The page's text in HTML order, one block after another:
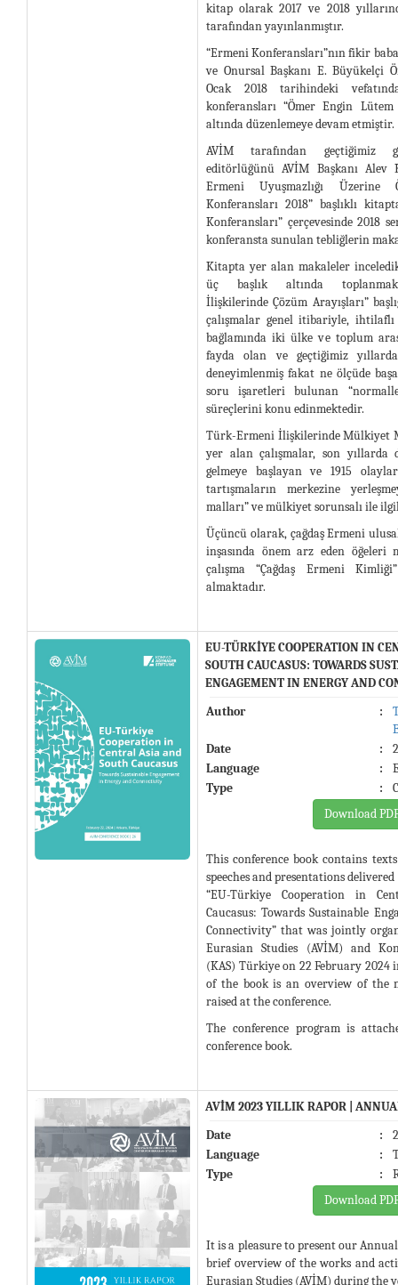
kitap olarak 2017 ve 2018
tarafından yayınlanmıştır.
“Ermeni Konferansları”nın fikir
ve Onursal Başkanı E. Büyükelçi
Ocak 2018 tarihindeki
konferansları “Ömer Engin Lütem
altında düzenlemeye devam etmiştir.
AVİM tarafından geçtiğimiz
editörlüğünü AVİM Başkanı Alev
Ermeni Uyuşmazlığı
Konferansları 2018” başlıklı
Konferansları” çerçevesinde 2018
konferansta sunulan tebliğlerin
Kitapta yer alan makaleler
üç başlık altında
İlişkilerinde Çözüm Arayışları”
çalışmalar genel itibariyle,
bağlamında iki ülke ve toplum
fayda olan ve geçtiğimiz
deneyimlenmiş fakat ne ölçüde
soru işaretleri bulunan
süreçlerini konu edinmektedir.
Türk-Ermeni İlişkilerinde Mülkiyet
yer alan çalışmalar, son yıllarda
gelmeye başlayan ve 1915
tartışmaların merkezine
malları” ve mülkiyet sorunsalı ile
Üçüncü olarak, çağdaş Ermeni
inşasında önem arz eden öğeleri
çalışma “Çağdaş Ermeni
almaktadır.
EU-TÜRKİYE COOPERATION IN
SOUTH CAUCASUS: TOWARDS
ENGAGEMENT IN ENERGY AND
Author
:
Date
:
Language
:
Type
:
Download
This conference book contains
speeches and presentations
“EU-Türkiye Cooperation in
Caucasus: Towards Sustainable
Connectivity” that was jointly
Eurasian Studies (AVİM) and
(KAS) Türkiye on 22 February 2024
of the book is an overview of the
raised at the conference.
The conference program is
conference book.
AVİM 2023 YILLIK RAPOR |
Date
:
Language
:
Type
:
Download
It is a pleasure to present our
brief overview of the works and
Eurasian Studies (AVİM) during the